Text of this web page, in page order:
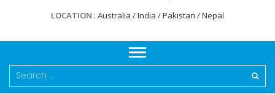
LOCATION Australia / India / Pakistan / Nepal
Search
for: